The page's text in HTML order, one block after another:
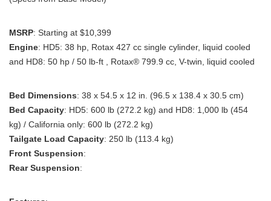
MSRP: Starting at $10,399
Engine: HD5: 38 hp, Rotax 427 cc single cylinder, liquid cooled
and HD8: 50 hp / 50 lb-ft , Rotax® 799.9 cc, V-twin, liquid cooled
Bed Dimensions: 38 x 54.5 x 12 in. (96.5 x 138.4 x 30.5 cm)
Bed Capacity: HD5: 600 lb (272.2 kg) and HD8: 1,000 lb (454
kg) / California only: 600 lb (272.2 kg)
Tailgate Load Capacity: 250 lb (113.4 kg)
Front Suspension:
Rear Suspension: